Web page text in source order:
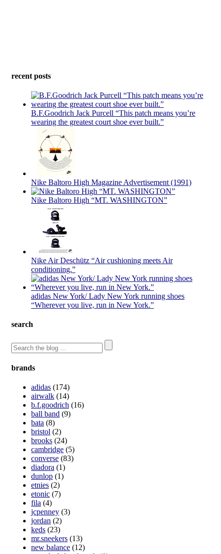
recent posts
B.F.Goodrich Jack Purcell “This patch means you’re
wearing the greatest court shoe ever built.”
Nike Baltoro High Magazine Advertisement (1991)
Nike Baltoro High “MT. WASHINGTON”
Nike Air Deschütz “Air cushioning meets Air
conditioning.”
adidas New York/ Lady New York running shoes
“Wherever you live, run in New York.”
search
brands
adidas (174)
airwalk (14)
b.f.goodrich (16)
ball band (9)
bata (8)
bristol (2)
brooks (24)
cambridge (5)
converse (83)
diadora (1)
dunlop (1)
etnies (2)
etonic (7)
fila (4)
jcpenney (3)
jordan (2)
keds (23)
mr.sneekers (13)
new balance (12)